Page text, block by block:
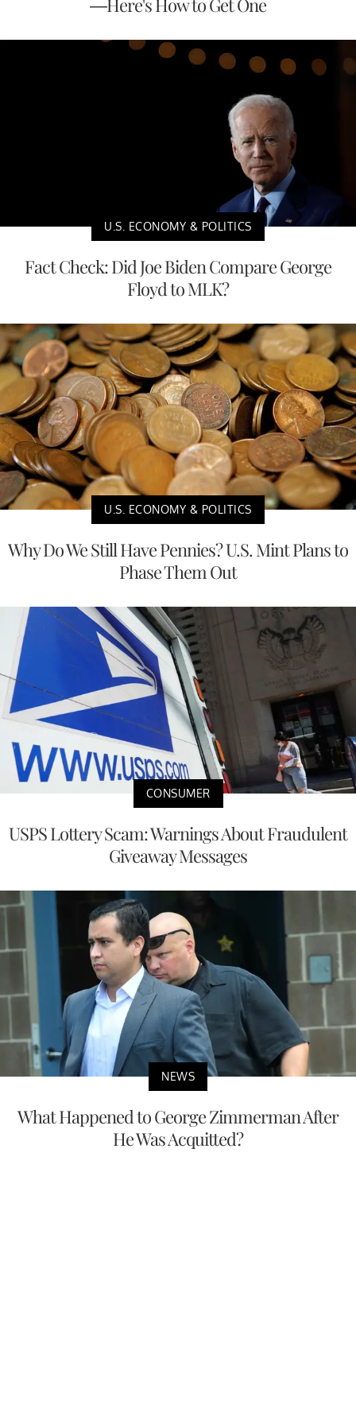
U.S. ECONOMY & POLITICS
Fact Check: Did Joe Biden Compare George
Floyd to MLK?
U.S. ECONOMY & POLITICS
Why Do We Still Have Pennies? U.S. Mint Plans to
Phase Them Out
CONSUMER
USPS Lottery Scam: Warnings About Fraudulent
Giveaway Messages
NEWS
What Happened to George Zimmerman After
He Was Acquitted?